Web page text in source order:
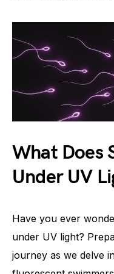
What Does
Under UV
Have you ever
under UV light?
journey as we delve